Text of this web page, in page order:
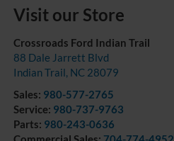
Visit our Store
Crossroads Ford Indian Trail
88 Dale Jarrett Blvd
Indian Trail, NC 28079
Sales: 980-577-2765
Service: 980-737-9763
Parts: 980-243-0636